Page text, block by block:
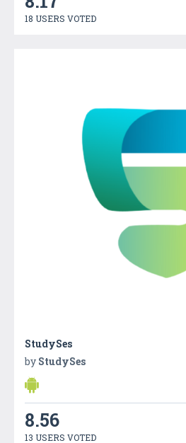
18 USERS VOTED
StudySes
by StudySes
8.56
13 USERS VOTED